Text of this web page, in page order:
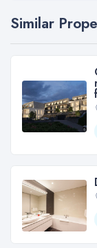
Similar